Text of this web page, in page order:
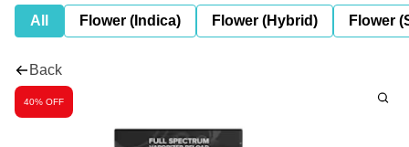
All Flower (Indica) Flower (Hybrid) Flower
Back
40% OFF